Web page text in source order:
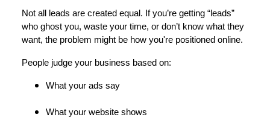
Not all leads are created equal. If you’re getting “leads”
who ghost you, waste your time, or don’t know what they
want, the problem might be how you're positioned online.
People judge your business based on:
What your ads say
What your website shows